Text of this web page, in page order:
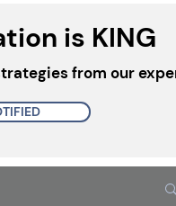
is KING
from our